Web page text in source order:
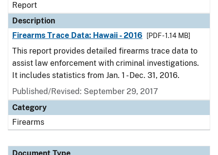
Report
Description
Firearms Trace Data: Hawaii - 2016
[PDF - 1.14 MB]
This report provides detailed firearms trace data to
assist law enforcement with criminal investigations.
It includes statistics from Jan. 1 - Dec. 31, 2016.
Published/Revised: September 29, 2017
Category
Firearms